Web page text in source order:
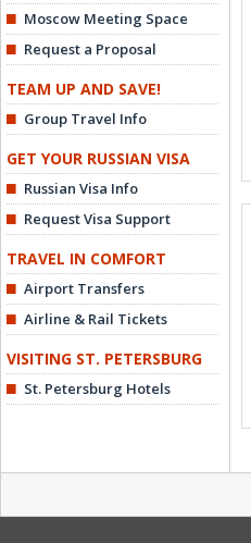
Moscow Meeting Space
Request a Proposal
TEAM UP AND SAVE!
Group Travel Info
GET YOUR RUSSIAN VISA
Russian Visa Info
Request Visa Support
TRAVEL IN COMFORT
Airport Transfers
Airline & Rail Tickets
VISITING ST. PETERSBURG
St. Petersburg Hotels